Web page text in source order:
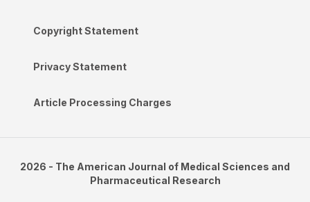
Copyright Statement
Privacy Statement
Article Processing Charges
2026 - The American Journal of Medical Sciences and
Pharmaceutical Research